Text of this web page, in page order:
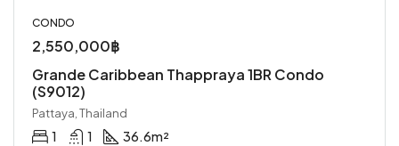
CONDO
2,550,000฿
Grande Caribbean Thappraya 1BR Condo
(S9012)
Pattaya, Thailand
1 1 36.6m²